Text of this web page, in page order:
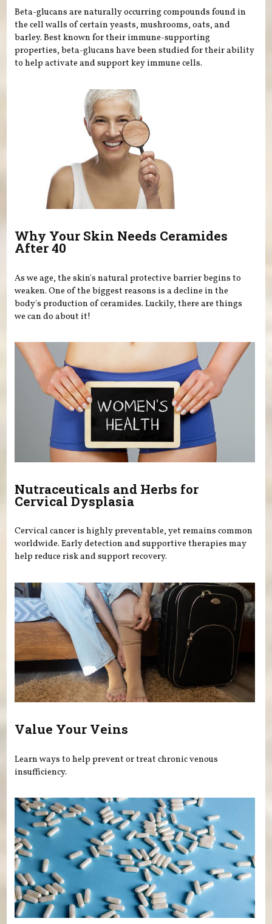
Beta-glucans are naturally occurring compounds found in
the cell walls of certain yeasts, mushrooms, oats, and
barley. Best known for their immune-supporting
properties, beta-glucans have been studied for their ability
to help activate and support key immune cells.
Why Your Skin Needs Ceramides
After 40
As we age, the skin's natural protective barrier begins to
weaken. One of the biggest reasons is a decline in the
body's production of ceramides. Luckily, there are things
we can do about it!
Nutraceuticals and Herbs for
Cervical Dysplasia
Cervical cancer is highly preventable, yet remains common
worldwide. Early detection and supportive therapies may
help reduce risk and support recovery.
Value Your Veins
Learn ways to help prevent or treat chronic venous
insufficiency.